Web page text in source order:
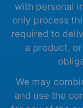
with personal
only process
required to
a product,
We may
and use the